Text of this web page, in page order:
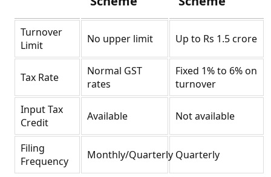
Turnover
Limit
No upper limit Up to Rs 1.5 crore
Tax Rate
Normal GST
rates
Fixed 1% to 6% on
turnover
Input Tax
Credit
Available Not available
Filing
Frequency
Monthly/Quarterly Quarterly